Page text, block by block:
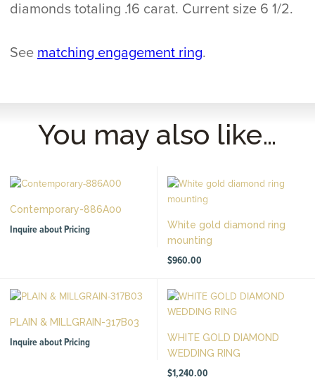
diamonds totaling .16 carat. Current size 6 1/2.
See matching engagement ring.
You may also like…
Contemporary-886A00
Inquire about Pricing
White gold diamond ring
mounting
$960.00
PLAIN & MILLGRAIN-317B03
Inquire about Pricing
WHITE GOLD DIAMOND
WEDDING RING
$1,240.00